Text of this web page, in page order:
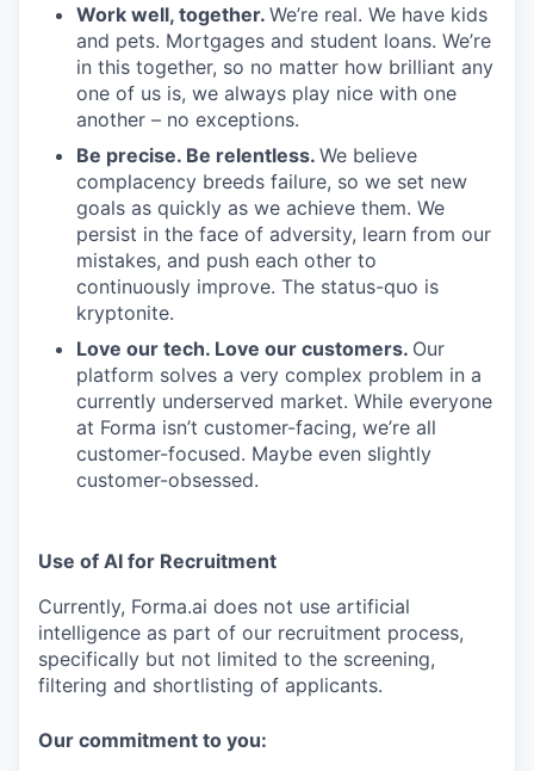
Work well, together. We’re real. We have kids
and pets. Mortgages and student loans. We’re
in this together, so no matter how brilliant any
one of us is, we always play nice with one
another – no exceptions.
Be precise. Be relentless. We believe
complacency breeds failure, so we set new
goals as quickly as we achieve them. We
persist in the face of adversity, learn from our
mistakes, and push each other to
continuously improve. The status-quo is
kryptonite.
Love our tech. Love our customers. Our
platform solves a very complex problem in a
currently underserved market. While everyone
at Forma isn’t customer-facing, we’re all
customer-focused. Maybe even slightly
customer-obsessed. ­
Use of AI for Recruitment
Currently, Forma.ai does not use artificial
intelligence as part of our recruitment process,
specifically but not limited to the screening,
filtering and shortlisting of applicants.
Our commitment to you: